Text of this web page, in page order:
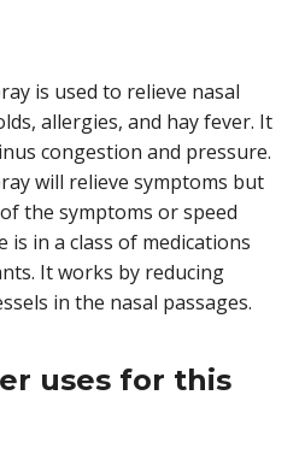
is used to relieve nasal
allergies, and hay fever. It
congestion and pressure.
will relieve symptoms but
the symptoms or speed
is in a class of medications
It works by reducing
in the nasal passages.
uses for this